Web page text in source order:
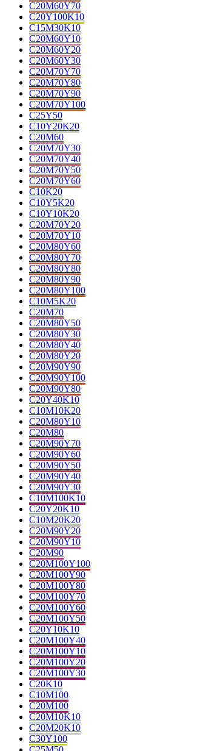
C20M60Y70
C20Y100K10
C15M30K10
C20M60Y10
C20M60Y20
C20M60Y30
C20M70Y70
C20M70Y80
C20M70Y90
C20M70Y100
C25Y50
C10Y20K20
C20M60
C20M70Y30
C20M70Y40
C20M70Y50
C20M70Y60
C10K20
C10Y5K20
C10Y10K20
C20M70Y20
C20M70Y10
C20M80Y60
C20M80Y70
C20M80Y80
C20M80Y90
C20M80Y100
C10M5K20
C20M70
C20M80Y50
C20M80Y30
C20M80Y40
C20M80Y20
C20M90Y90
C20M90Y100
C20M90Y80
C20Y40K10
C10M10K20
C20M80Y10
C20M80
C20M90Y70
C20M90Y60
C20M90Y50
C20M90Y40
C20M90Y30
C10M100K10
C20Y20K10
C10M20K20
C20M90Y20
C20M90Y10
C20M90
C20M100Y100
C20M100Y90
C20M100Y80
C20M100Y70
C20M100Y60
C20M100Y50
C20Y10K10
C20M100Y40
C20M100Y10
C20M100Y20
C20M100Y30
C20K10
C10M100
C20M100
C20M10K10
C20M20K10
C30Y100